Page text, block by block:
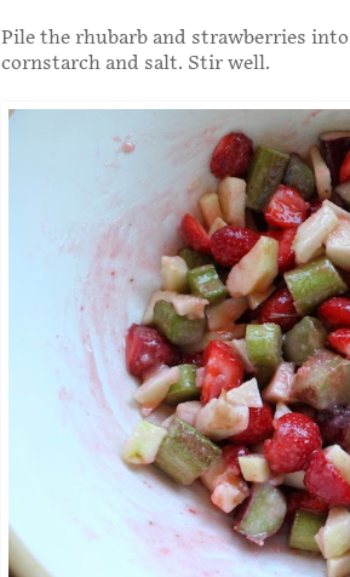
Pile the rhubarb and strawberries
cornstarch and salt. Stir well.